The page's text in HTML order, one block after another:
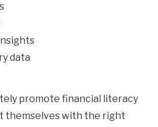
data
promote financial literacy
themselves with the right